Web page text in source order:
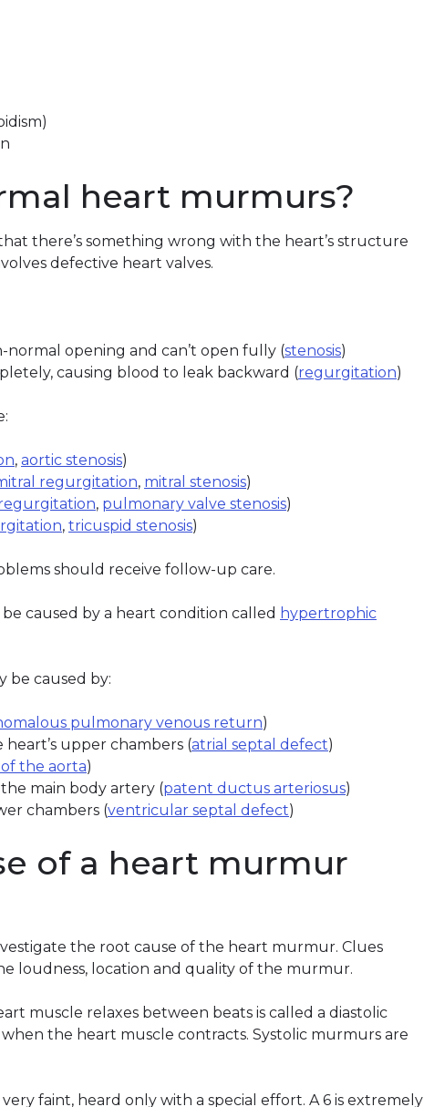
heart murmurs?
there’s something wrong with the heart’s structure
defective heart valves.
normal opening and can’t open fully (stenosis)
causing blood to leak backward (regurgitation)
, aortic stenosis)
regurgitation, mitral stenosis)
, pulmonary valve stenosis)
, tricuspid stenosis)
should receive follow-up care.
caused by a heart condition called hypertrophic
be caused by:
pulmonary venous return)
upper chambers (atrial septal defect)
the aorta)
main body artery (patent ductus arteriosus)
chambers (ventricular septal defect)
of a heart murmur
the root cause of the heart murmur. Clues
loudness, location and quality of the murmur.
muscle relaxes between beats is called a diastolic
the heart muscle contracts. Systolic murmurs are
very faint, heard only with a special effort. A 6 is extremely